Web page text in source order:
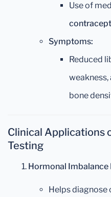
Use of
Symptoms:
Reduced
bone
Clinical Applications
Testing
Hormonal Imbalance
Helps diagnose